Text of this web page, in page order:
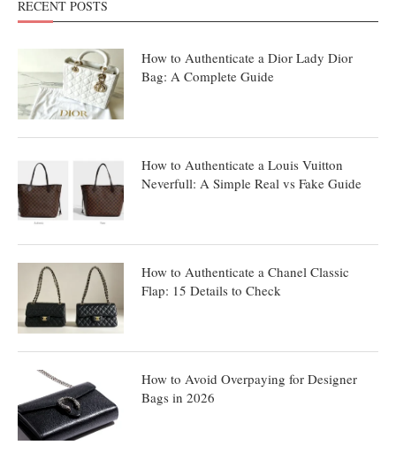
RECENT POSTS
How to Authenticate a Dior Lady Dior
Bag: A Complete Guide
How to Authenticate a Louis Vuitton
Neverfull: A Simple Real vs Fake Guide
How to Authenticate a Chanel Classic
Flap: 15 Details to Check
How to Avoid Overpaying for Designer
Bags in 2026